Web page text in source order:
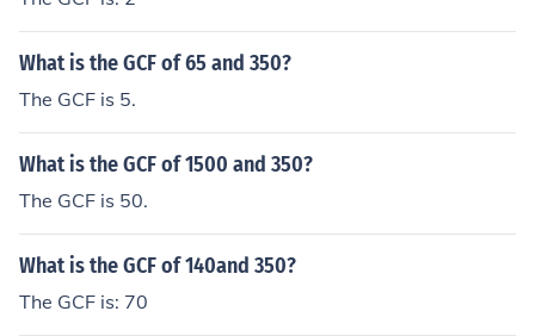
What is the GCF of 65 and 350?
The GCF is 5.
What is the GCF of 1500 and 350?
The GCF is 50.
What is the GCF of 140and 350?
The GCF is: 70